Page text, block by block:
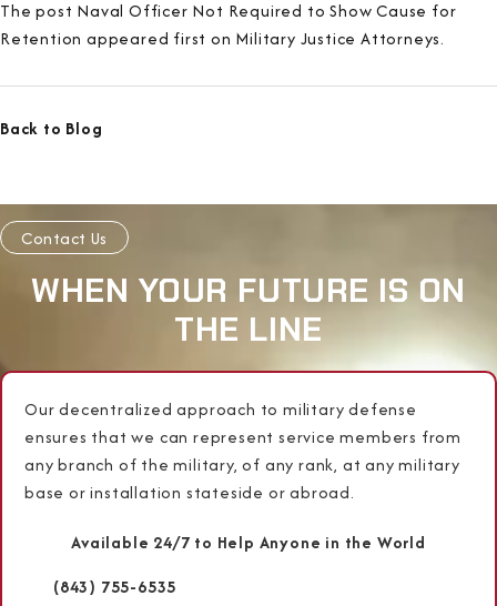
The post Naval Officer Not Required to Show Cause for
Retention appeared first on Military Justice Attorneys.
Back to Blog
Contact Us
WHEN YOUR FUTURE IS ON
THE LINE
Our decentralized approach to military defense
ensures that we can represent service members from
any branch of the military, of any rank, at any military
base or installation stateside or abroad.
Available 24/7 to Help Anyone in the World
(843) 755-6535